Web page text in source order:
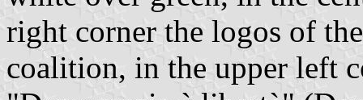
right corner the logos of
coalition, in the upper left